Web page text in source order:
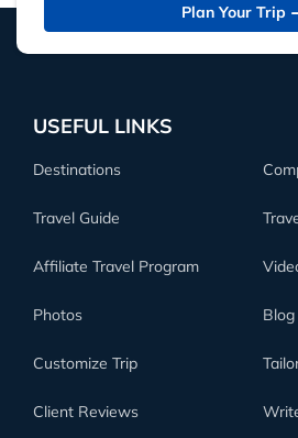
Plan Your Trip
USEFUL LINKS
Destinations
Travel Guide
Affiliate Travel Program
Photos Blog
Customize Trip
Client Reviews